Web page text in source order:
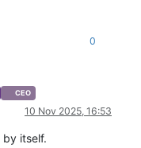
0
CEO
10 Nov 2025, 16:53
by itself.